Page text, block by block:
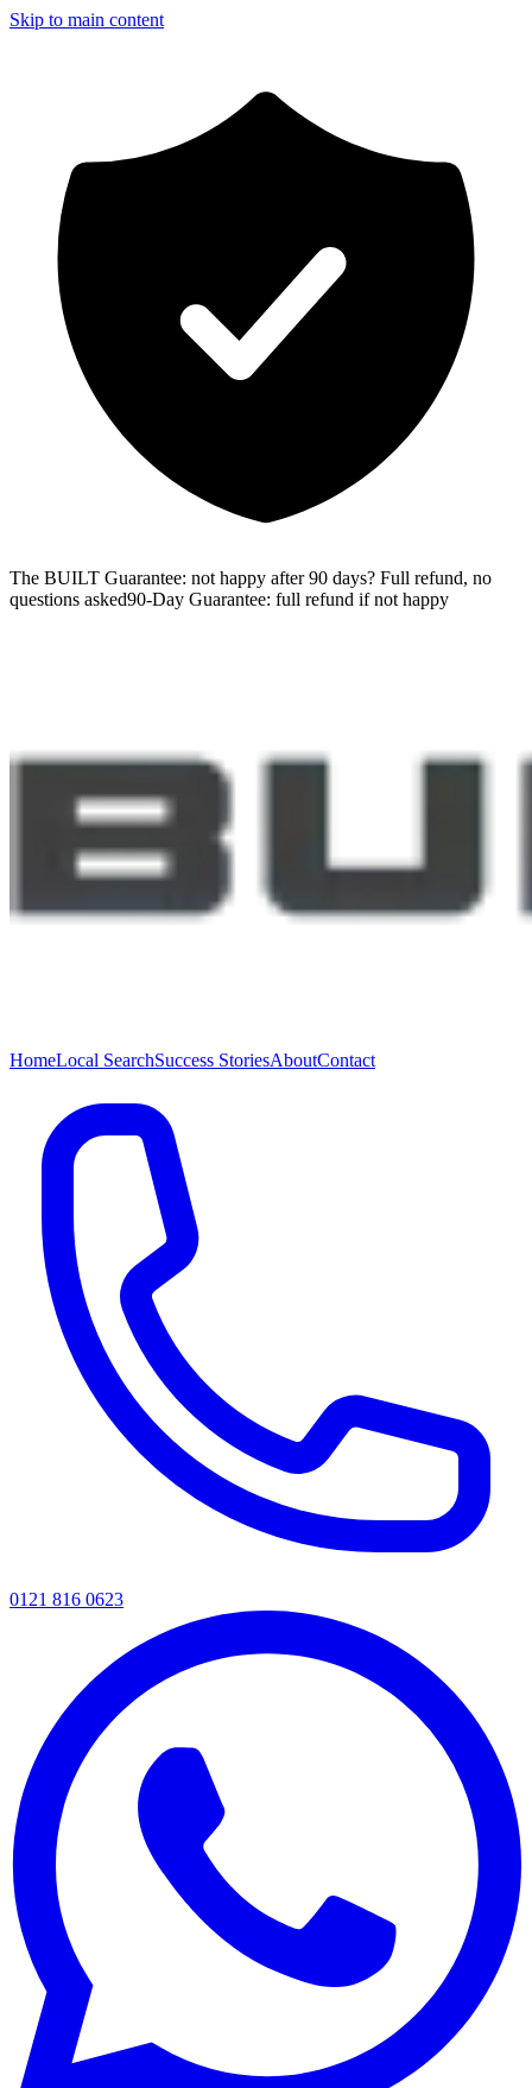
Skip to main content
The BUILT Guarantee: not happy after 90 days? Full refund, no
questions asked90-Day Guarantee: full refund if not happy
HomeLocal SearchSuccess StoriesAboutContact
0121 816 0623